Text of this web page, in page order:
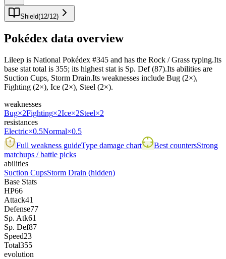
Shield(12/12)
Pokédex data overview
Lileep is National Pokédex #345 and has the Rock / Grass typing.Its
base stat total is 355; its highest stat is Sp. Def (87).Its abilities are
Suction Cups, Storm Drain.Its weaknesses include Bug (2×),
Fighting (2×), Ice (2×), Steel (2×).
weaknesses
Bug×2Fighting×2Ice×2Steel×2
resistances
Electric×0.5Normal×0.5
Full weakness guideType damage chart Best countersStrong
matchups / battle picks
abilities
Suction CupsStorm Drain (hidden)
Base Stats
HP66
Attack41
Defense77
Sp. Atk61
Sp. Def87
Speed23
Total355
evolution